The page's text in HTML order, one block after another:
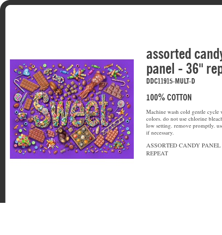
assorted
panel - 36"
DDC11915-MULT-D
100% COTTON
Machine wash cold gentle cycle
colors. do not use chlorine
low setting. remove promptly.
if necessary.
ASSORTED CANDY PANEL
REPEAT